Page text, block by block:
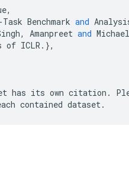
,
Benchmark and
, Amanpreet and Michael
of ICLR . },
has its own citation .
contained dataset.